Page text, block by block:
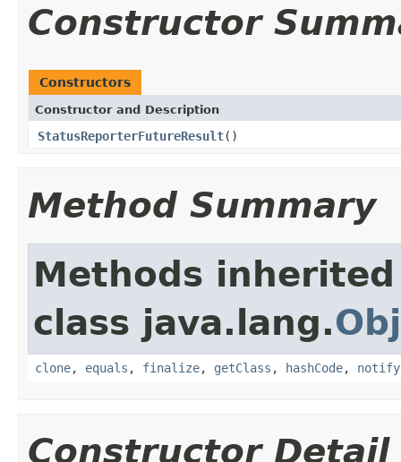
Constructor
Constructors
Constructor and Description
StatusReporterFutureResult()
Method Summary
Methods
class java.lang.
clone, equals , finalize, getClass , hashCode, notify
Constructor Detail